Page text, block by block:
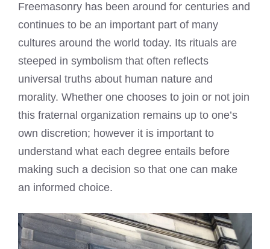
Freemasonry has been around for centuries and
continues to be an important part of many
cultures around the world today. Its rituals are
steeped in symbolism that often reflects
universal truths about human nature and
morality. Whether one chooses to join or not join
this fraternal organization remains up to one’s
own discretion; however it is important to
understand what each degree entails before
making such a decision so that one can make
an informed choice.